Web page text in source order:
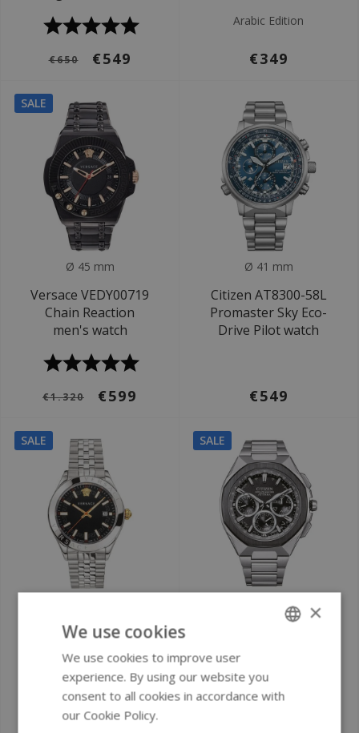
€650 €549
Arabic Edition
€349
SALE
Ø 45 mm
Versace VEDY00719
Chain Reaction
men's watch
€1.320 €599
Ø 41 mm
Citizen AT8300-58L
Promaster Sky Eco-
Drive Pilot watch
€549
SALE
Versace VEVK00420
Hellenyium men's
watch
SALE
Ø 44 mm
Wave GPS watch
×
We use cookies
We use cookies to improve user
experience. By using our website you
consent to all cookies in accordance with
our Cookie Policy.